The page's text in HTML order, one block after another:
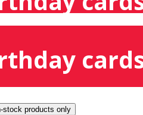
stock products only